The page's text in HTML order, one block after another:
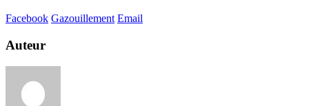
Facebook Gazouillement Email
Auteur